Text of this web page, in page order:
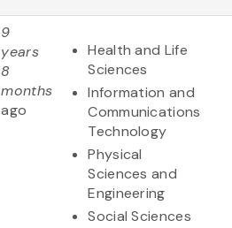
9
years
8
months
ago
Health and Life
Sciences
Information and
Communications
Technology
Physical
Sciences and
Engineering
Social Sciences